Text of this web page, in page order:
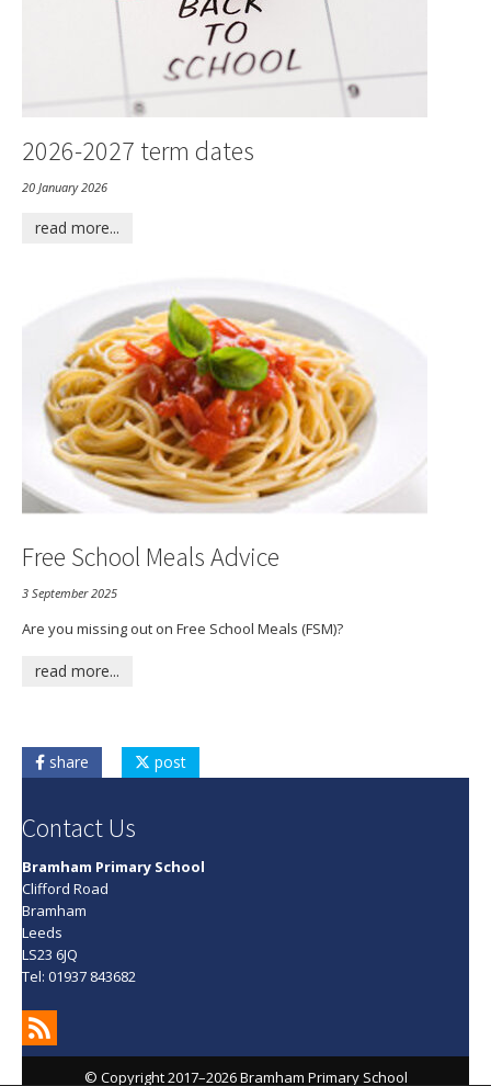
2026-2027 term dates
20 January 2026
read more...
Free School Meals Advice
3 September 2025
Are you missing out on Free School Meals (FSM)?
read more...
share post
Contact Us
Bramham Primary School
Clifford Road
Bramham
Leeds
LS23 6JQ
Tel: 01937 843682
© Copyright 2017–2026 Bramham Primary School